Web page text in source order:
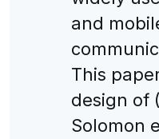
and
This
design of
Solomon